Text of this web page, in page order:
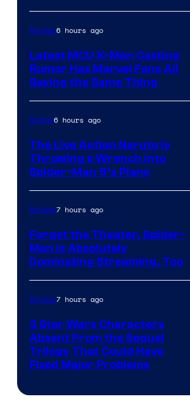
Movies6 hours ago
Latest MCU X-Men Casting
Rumor Has Marvel Fans All
Saying the Same Thing
Anime6 hours ago
The Live Action Naruto is
Throwing a Wrench Into
Spider-Man 5’s Plans
Movies7 hours ago
Forget the Theater, Spider-
Man is Absolutely
Dominating Streaming, Too
Movies7 hours ago
3 Star Wars Characters
Absent From the Sequel
Trilogy That Could Have
Fixed Major Problems